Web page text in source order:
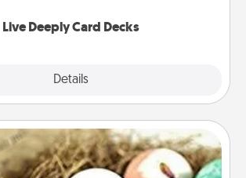
Live Deeply Card Decks
Details
Bath Bombs